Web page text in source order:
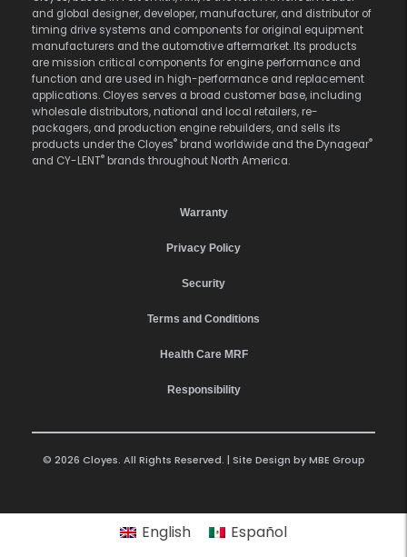
and global designer, developer, manufacturer, and distributor of
timing drive systems and components for original equipment
manufacturers and the automotive aftermarket. Its products
are mission critical components for engine performance and
function and are used in high-performance and replacement
applications. Cloyes serves a broad customer base, including
wholesale distributors, national and local retailers, re-
packagers, and production engine rebuilders, and sells its
products under the Cloyes® brand worldwide and the Dynagear®
and CY-LENT® brands throughout North America.
Warranty
Privacy Policy
Security
Terms and Conditions
Health Care MRF
Responsibility
© 2026 Cloyes. All Rights Reserved. | Site Design byMBE Group
English Español